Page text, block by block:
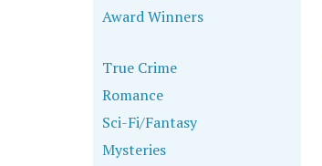
Award Winners
True Crime
Romance
Sci-Fi/Fantasy
Mysteries